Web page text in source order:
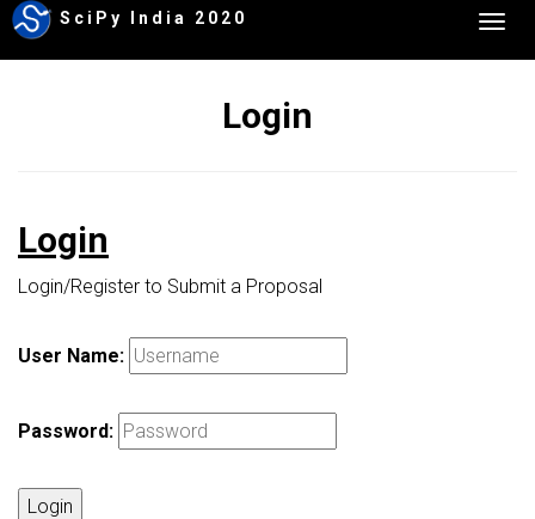
SciPy India 2020
Login
Login
Login/Register to Submit a Proposal
User Name:
Password:
Login